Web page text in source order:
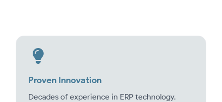
Proven Innovation
Decades of experience in ERP technology.